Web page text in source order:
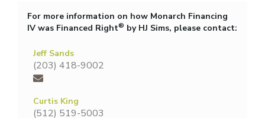
For more information on how Monarch Financing
IV was Financed Right® by HJ Sims, please contact:
Jeff Sands
(203) 418-9002
Curtis King
(512) 519-5003